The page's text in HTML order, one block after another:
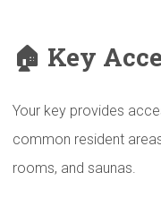
🏠 Key
Your key provides
common resident
rooms, and saunas.